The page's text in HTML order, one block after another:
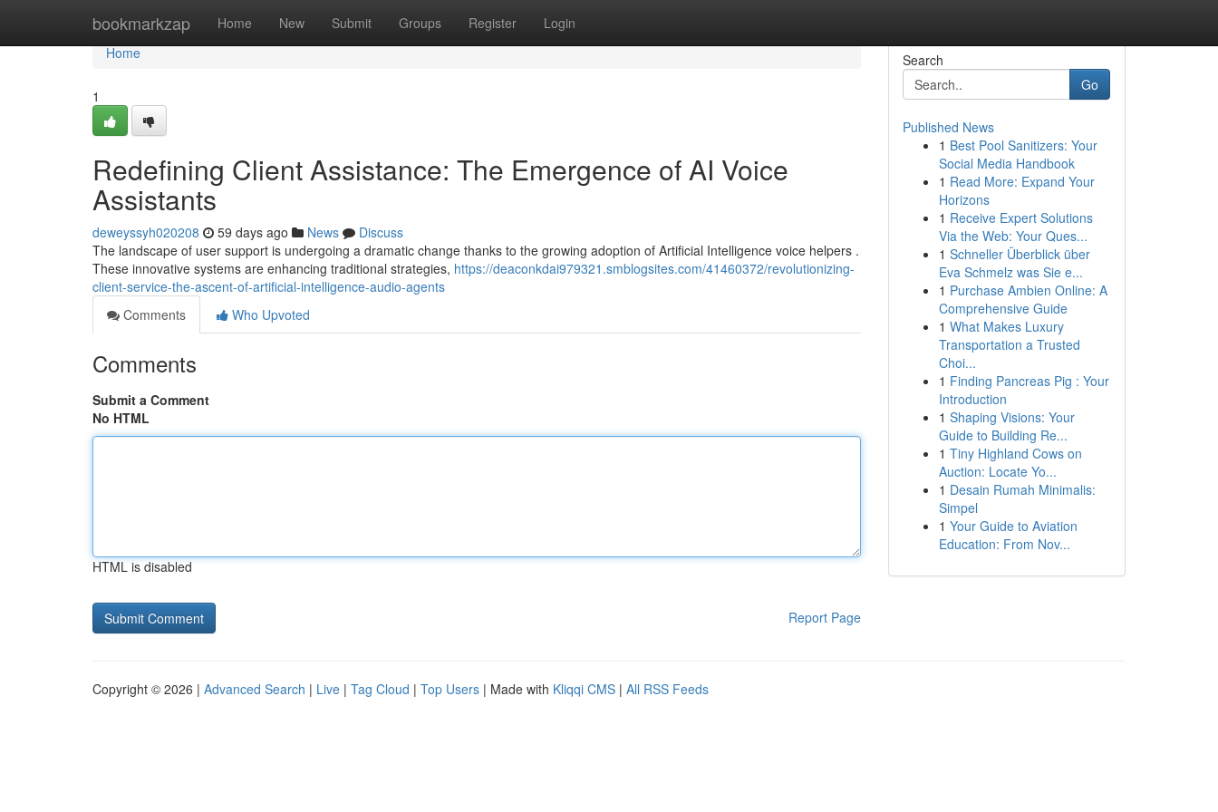
bookmarkzap Home New Submit Groups Register Login
Home
Home
1
Redefining Client Assistance: The Emergence of AI Voice
Assistants
deweyssyh020208 59 days ago News
Discuss
The landscape of user support is undergoing a dramatic change thanks to the growing adoption of Artificial Intelligence voice helpers .
These innovative systems are enhancing traditional strategies, https://deaconkdai979321.smblogsites.com/41460372/revolutionizing-
client-service-the-ascent-of-artificial-intelligence-audio-agents
Comments
Who Upvoted
Comments
Submit a Comment
No HTML
HTML is disabled
Report Page
Search
Go
Published News
1 Best Pool Sanitizers: Your
Social Media Handbook
1 Read More: Expand Your
Horizons
1 Receive Expert Solutions
Via the Web: Your Ques...
1 Schneller Überblick über
Eva Schmelz was Sie e...
1 Purchase Ambien Online: A
Comprehensive Guide
1 What Makes Luxury
Transportation a Trusted
Choi...
1 Finding Pancreas Pig : Your
Introduction
1 Shaping Visions: Your
Guide to Building Re...
1 Tiny Highland Cows on
Auction: Locate Yo...
1 Desain Rumah Minimalis:
Simpel
1 Your Guide to Aviation
Education: From Nov...
Copyright © 2026 | Advanced Search | Live | Tag Cloud | Top Users | Made with Kliqqi CMS | All RSS Feeds